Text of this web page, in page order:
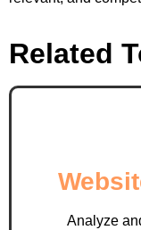
Related
Analyze